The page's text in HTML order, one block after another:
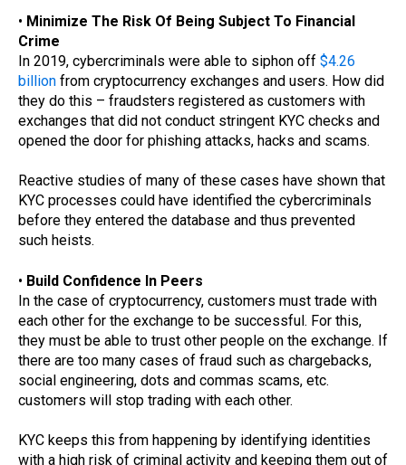
• Minimize The Risk Of Being Subject To Financial
Crime
In 2019, cybercriminals were able to siphon off $4.26
billion from cryptocurrency exchanges and users. How did
they do this – fraudsters registered as customers with
exchanges that did not conduct stringent KYC checks and
opened the door for phishing attacks, hacks and scams.
Reactive studies of many of these cases have shown that
KYC processes could have identified the cybercriminals
before they entered the database and thus prevented
such heists.
• Build Confidence In Peers
In the case of cryptocurrency, customers must trade with
each other for the exchange to be successful. For this,
they must be able to trust other people on the exchange. If
there are too many cases of fraud such as chargebacks,
social engineering, dots and commas scams, etc.
customers will stop trading with each other.
KYC keeps this from happening by identifying identities
with a high risk of criminal activity and keeping them out of